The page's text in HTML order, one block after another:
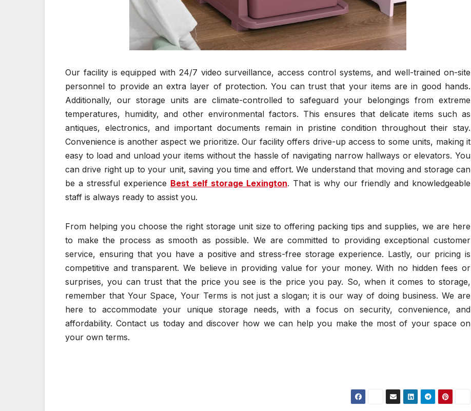
Our facility is equipped with 24/7 video surveillance, access control systems, and well-trained on-site
personnel to provide an extra layer of protection. You can trust that your items are in good hands.
Additionally, our storage units are climate-controlled to safeguard your belongings from extreme
temperatures, humidity, and other environmental factors. This ensures that delicate items such as
antiques, electronics, and important documents remain in pristine condition throughout their stay.
Convenience is another aspect we prioritize. Our facility offers drive-up access to some units, making it
easy to load and unload your items without the hassle of navigating narrow hallways or elevators. You
can drive right up to your unit, saving you time and effort. We understand that moving and storage can
be a stressful experience Best self storage Lexington. That is why our friendly and knowledgeable
staff is always ready to assist you.
From helping you choose the right storage unit size to offering packing tips and supplies, we are here
to make the process as smooth as possible. We are committed to providing exceptional customer
service, ensuring that you have a positive and stress-free storage experience. Lastly, our pricing is
competitive and transparent. We believe in providing value for your money. With no hidden fees or
surprises, you can trust that the price you see is the price you pay. So, when it comes to storage,
remember that Your Space, Your Terms is not just a slogan; it is our way of doing business. We are
here to accommodate your unique storage needs, with a focus on security, convenience, and
affordability. Contact us today and discover how we can help you make the most of your space on
your own terms.